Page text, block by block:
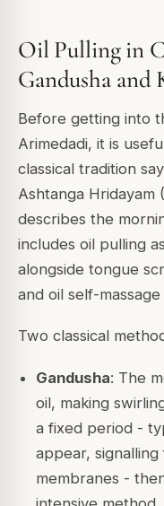
Oil Pulling in
Gandusha and
Before getting into
Arimedadi, it is
classical tradition
Ashtanga Hridayam
describes the
includes oil pulling
alongside tongue
and oil self-
Two classical
Gandusha: The
oil, making
a fixed period -
appear,
membranes -